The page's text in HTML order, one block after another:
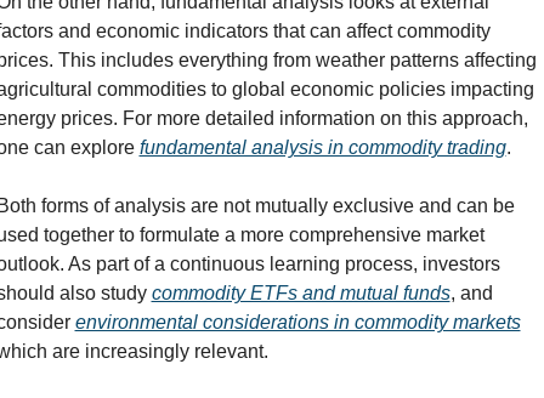
and economic indicators that can affect commodity
This includes everything from weather patterns affecting
commodities to global economic policies impacting
prices. For more detailed information on this approach,
can explore fundamental analysis in commodity trading.
forms of analysis are not mutually exclusive and can be
together to formulate a more comprehensive market
As part of a continuous learning process, investors
also study commodity ETFs and mutual funds, and
environmental considerations in commodity markets
are increasingly relevant.